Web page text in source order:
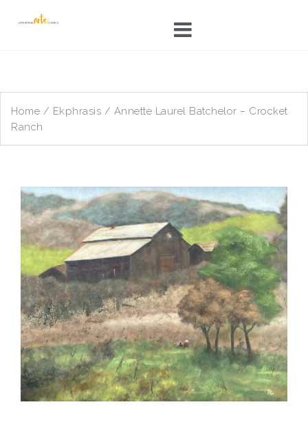
Home / Ekphrasis / Annette Laurel Batchelor – Crocket
Ranch